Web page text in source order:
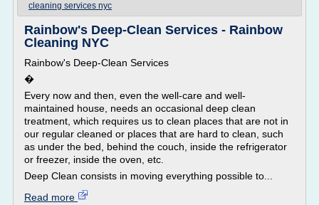
cleaning services nyc
Rainbow's Deep-Clean Services - Rainbow
Cleaning NYC
Rainbow's Deep-Clean Services
�
Every now and then, even the well-care and well-
maintained house, needs an occasional deep clean
treatment, which requires us to clean places that are not in
our regular cleaned or places that are hard to clean, such
as under the bed, behind the couch, inside the refrigerator
or freezer, inside the oven, etc.
Deep Clean consists in moving everything possible to...
Read more